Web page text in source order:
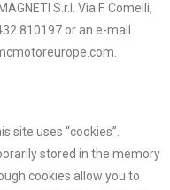
S.r.l. Via F. Comelli,
810197 or an e-mail
site uses “cookies”.
stored in the memory
cookies allow you to